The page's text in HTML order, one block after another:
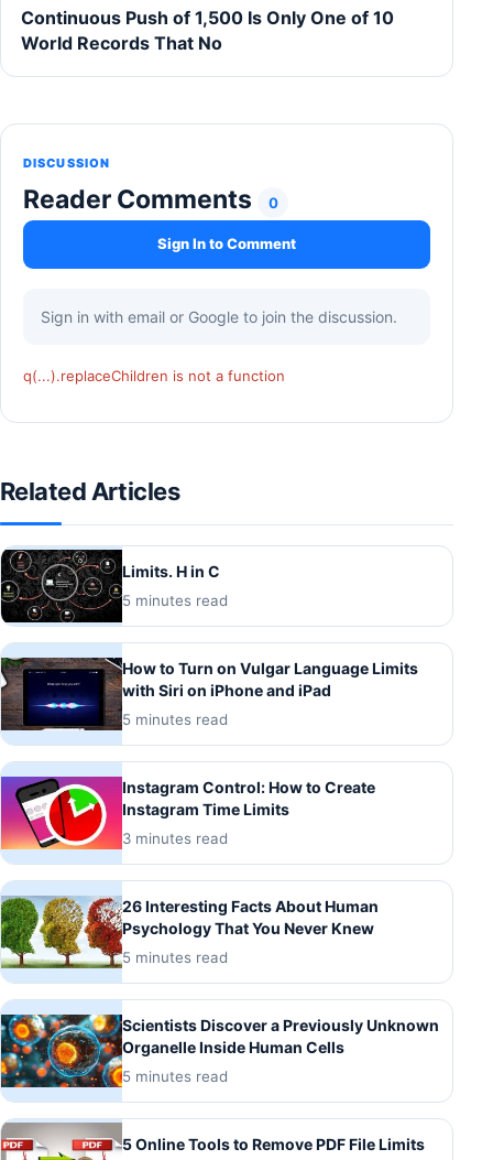
Continuous Push of 1,500 Is Only One of 10
World Records That No
DISCUSSION
Reader Comments 0
Sign In to Comment
Sign in with email or Google to join the discussion.
q(...).replaceChildren is not a function
Related Articles
Limits. H in C
5 minutes read
How to Turn on Vulgar Language Limits
with Siri on iPhone and iPad
5 minutes read
Instagram Control: How to Create
Instagram Time Limits
3 minutes read
26 Interesting Facts About Human
Psychology That You Never Knew
5 minutes read
Scientists Discover a Previously Unknown
Organelle Inside Human Cells
5 minutes read
5 Online Tools to Remove PDF File Limits